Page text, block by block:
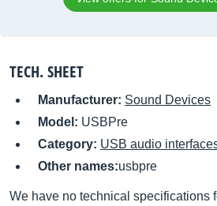
TECH. SHEET
Manufacturer: Sound Devices
Model: USBPre
Category: USB audio
Other names:usbpre
We have no technical specifications